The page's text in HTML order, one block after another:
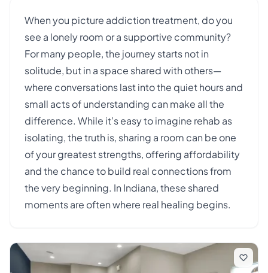
When you picture addiction treatment, do you
see a lonely room or a supportive community?
For many people, the journey starts not in
solitude, but in a space shared with others—
where conversations last into the quiet hours and
small acts of understanding can make all the
difference. While it’s easy to imagine rehab as
isolating, the truth is, sharing a room can be one
of your greatest strengths, offering affordability
and the chance to build real connections from
the very beginning. In Indiana, these shared
moments are often where real healing begins.